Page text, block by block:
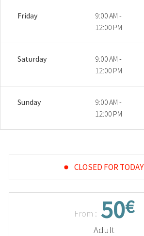
Friday
9:00 AM -
12:00 PM
Saturday
9:00 AM -
12:00 PM
Sunday
9:00 AM -
12:00 PM
CLOSED FOR TODAY
From : 50€
Adult